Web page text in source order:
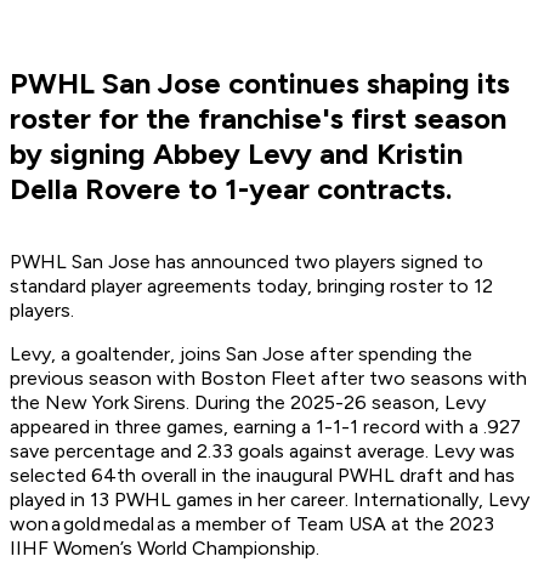
PWHL San Jose continues shaping its
roster for the franchise's first season
by signing Abbey Levy and Kristin
Della Rovere to 1-year contracts.
PWHL San Jose has announced two players signed to
standard player agreements today, bringing roster to 12
players.
Levy, a goaltender, joins San Jose after spending the
previous season with Boston Fleet after two seasons with
the New York Sirens. During the 2025-26 season, Levy
appeared in three games, earning a 1-1-1 record with a .927
save percentage and 2.33 goals against average. Levy was
selected 64th overall in the inaugural PWHL draft and has
played in 13 PWHL games in her career. Internationally, Levy
won a gold medal as a member of Team USA at the 2023
IIHF Women’s World Championship.